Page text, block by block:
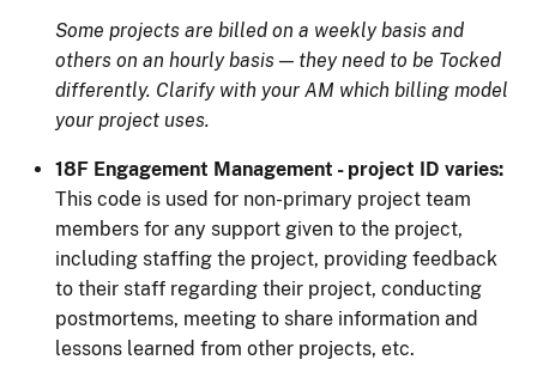
Some projects are billed on a weekly basis and
others on an hourly basis — they need to be Tocked
differently. Clarify with your AM which billing model
your project uses.
18F Engagement Management - project ID varies:
This code is used for non-primary project team
members for any support given to the project,
including staffing the project, providing feedback
to their staff regarding their project, conducting
postmortems, meeting to share information and
lessons learned from other projects, etc.